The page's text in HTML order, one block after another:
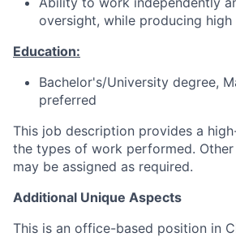
oversight, while producing
Education:
Bachelor's/University degree,
preferred
This job description provides a
the types of work performed.
may be assigned as required.
Additional Unique Aspects
This is an office-based position in